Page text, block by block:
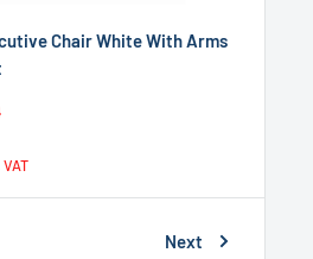
Chair White With Arms
Next